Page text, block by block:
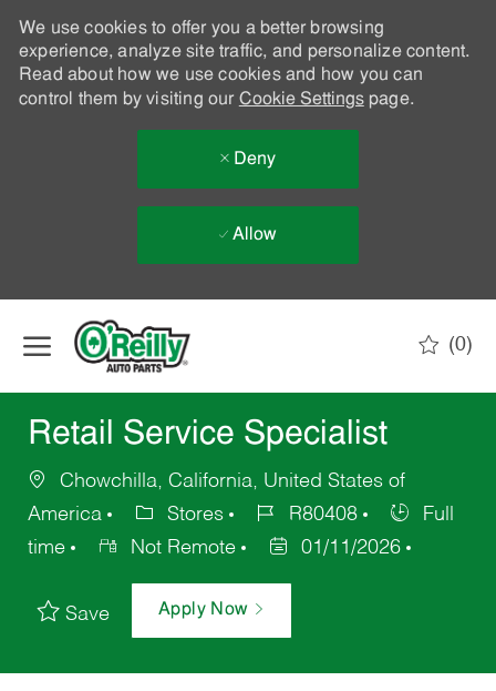
We use cookies to offer you a better browsing
experience, analyze site traffic, and personalize content.
Read about how we use cookies and how you can
control them by visiting our Cookie Settingspage.
Deny
Allow
(0)
Retail Service Specialist
Chowchilla, California, United States of
America
Stores R80408
Full
time
Not Remote 01/11/2026
Save Apply Now